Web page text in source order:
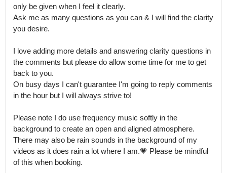
only be given when I feel it clearly.
Ask me as many questions as you can & I will find the clarity
you desire.
I love adding more details and answering clarity questions in
the comments but please do allow some time for me to get
back to you.
On busy days I can't guarantee I'm going to reply comments
in the hour but I will always strive to!
Please note I do use frequency music softly in the
background to create an open and aligned atmosphere.
There may also be rain sounds in the background of my
videos as it does rain a lot where I am.💗 Please be mindful
of this when booking.